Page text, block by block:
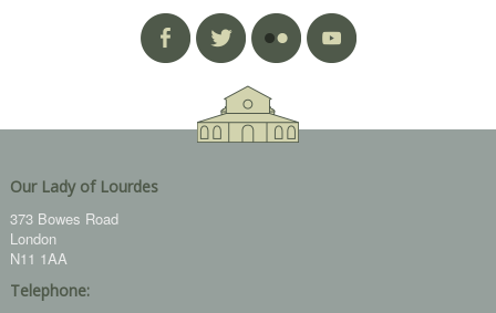
Our Lady of Lourdes
373 Bowes Road
London
N11 1AA
Telephone: